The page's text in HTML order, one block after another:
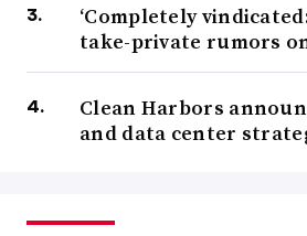
‘Completely
take-private rumors on
Clean Harbors
and data center